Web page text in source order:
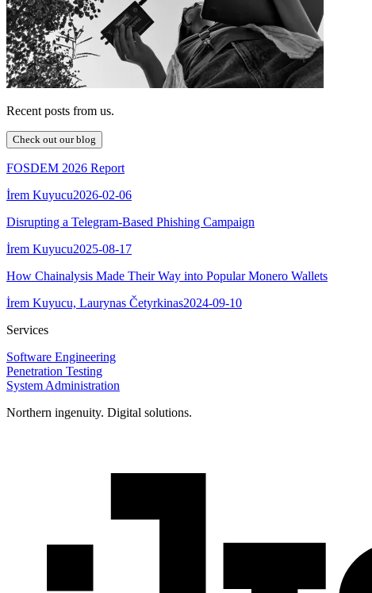
Recent posts from us.
Check out our blog
FOSDEM 2026 Report
İrem Kuyucu2026-02-06
Disrupting a Telegram-Based Phishing Campaign
İrem Kuyucu2025-08-17
How Chainalysis Made Their Way into Popular Monero Wallets
İrem Kuyucu, Laurynas Četyrkinas2024-09-10
Services
Software Engineering
Penetration Testing
System Administration
Northern ingenuity. Digital solutions.